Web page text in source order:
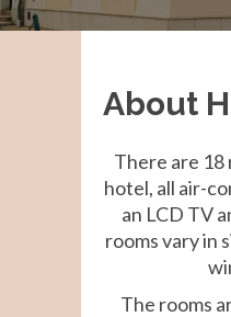
About
There are 18
hotel, all air-
an LCD TV
rooms vary in
The rooms